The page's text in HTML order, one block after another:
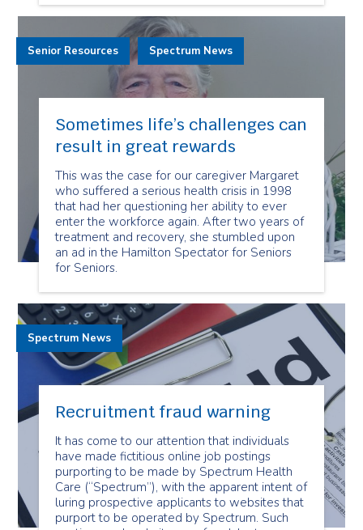
Sometimes life’s challenges can
result in great rewards
This was the case for our caregiver Margaret
who suffered a serious health crisis in 1998
that had her questioning her ability to ever
enter the workforce again. After two years of
treatment and recovery, she stumbled upon
an ad in the Hamilton Spectator for Seniors
for Seniors.
Senior Resources Spectrum News
Recruitment fraud warning
It has come to our attention that individuals
have made fictitious online job postings
purporting to be made by Spectrum Health
Care (“Spectrum”), with the apparent intent of
luring prospective applicants to websites that
purport to be operated by Spectrum. Such
Spectrum News